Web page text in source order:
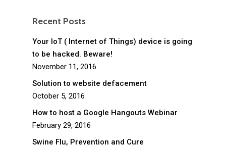
Recent Posts
Your IoT ( Internet of Things) device is going
to be hacked. Beware!
November 11, 2016
Solution to website defacement
October 5, 2016
How to host a Google Hangouts Webinar
February 29, 2016
Swine Flu, Prevention and Cure